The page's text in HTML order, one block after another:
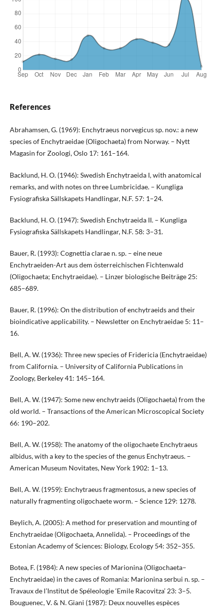
References
Abrahamsen, G. (1969): Enchytraeus norvegicus sp. nov.: a new
species of Enchytraeidae (Oligochaeta) from Norway. – Nytt
Magasin for Zoologi, Oslo 17: 161–164.
Backlund, H. O. (1946): Swedish Enchytraeida I, with anatomical
remarks, and with notes on three Lumbricidae. – Kungliga
Fysiografiska Sällskapets Handlingar, N.F. 57: 1–24.
Backlund, H. O. (1947): Swedish Enchytraeida II. – Kungliga
Fysiografiska Sällskapets Handlingar, N.F. 58: 3–31.
Bauer, R. (1993): Cognettia clarae n. sp. – eine neue
Enchytraeiden-Art aus dem österreichischen Fichtenwald
(Oligochaeta; Enchytraeidae). – Linzer biologische Beiträge 25:
685–689.
Bauer, R. (1996): On the distribution of enchytraeids and their
bioindicative applicability. – Newsletter on Enchytraeidae 5: 11–
16.
Bell, A. W. (1936): Three new species of Fridericia (Enchytraeidae)
from California. – University of California Publications in
Zoology, Berkeley 41: 145–164.
Bell, A. W. (1947): Some new enchytraeids (Oligochaeta) from the
old world. – Transactions of the American Microscopical Society
66: 190–202.
Bell, A. W. (1958): The anatomy of the oligochaete Enchytraeus
albidus, with a key to the species of the genus Enchytraeus. –
American Museum Novitates, New York 1902: 1–13.
Bell, A. W. (1959): Enchytraeus fragmentosus, a new species of
naturally fragmenting oligochaete worm. – Science 129: 1278.
Beylich, A. (2005): A method for preservation and mounting of
Enchytraeidae (Oligochaeta, Annelida). – Proceedings of the
Estonian Academy of Sciences: Biology, Ecology 54: 352–355.
Botea, F. (1984): A new species of Marionina (Oligochaeta–
Enchytraeidae) in the caves of Romania: Marionina serbui n. sp. –
Travaux de l’Institut de Spéleologie ‘Emile Racovitza’ 23: 3–5.
Bouguenec, V. & N. Giani (1987): Deux nouvelles espèces